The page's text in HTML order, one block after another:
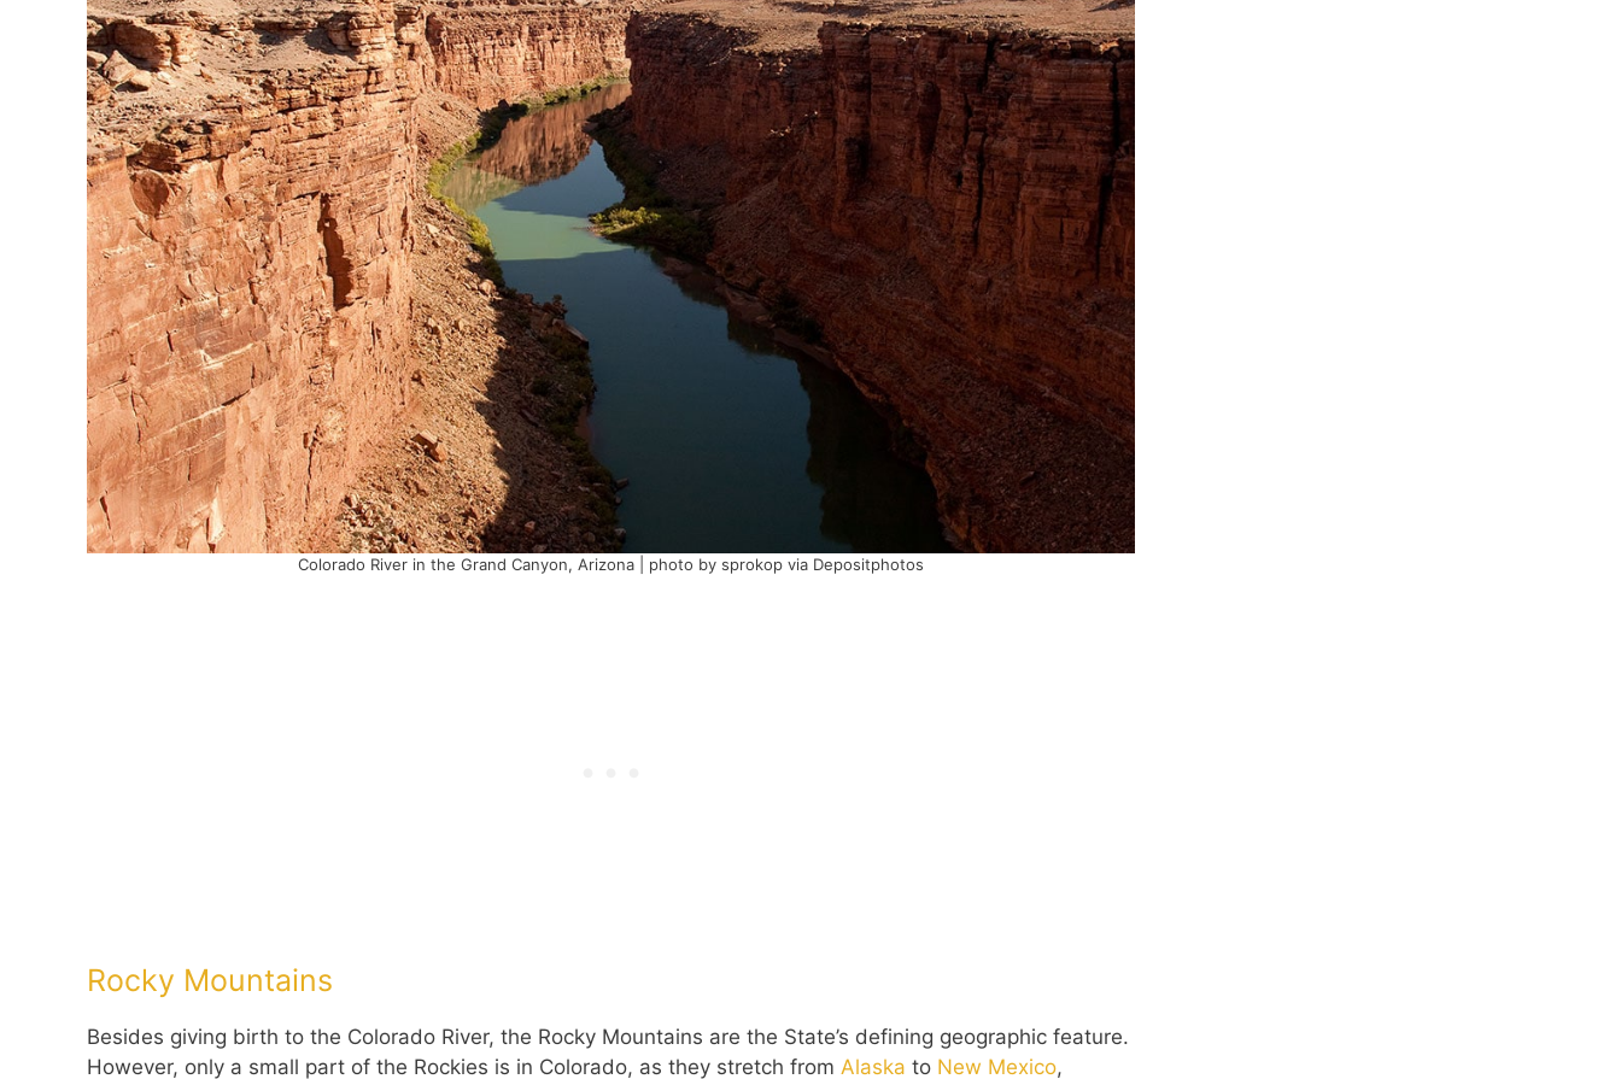
Colorado River in the Grand Canyon, Arizona | photo by sprokop via Depositphotos
Rocky Mountains
Besides giving birth to the Colorado River, the Rocky Mountains are the State’s defining geographic feature.
However, only a small part of the Rockies is in Colorado, as they stretch from Alaska to New Mexico,